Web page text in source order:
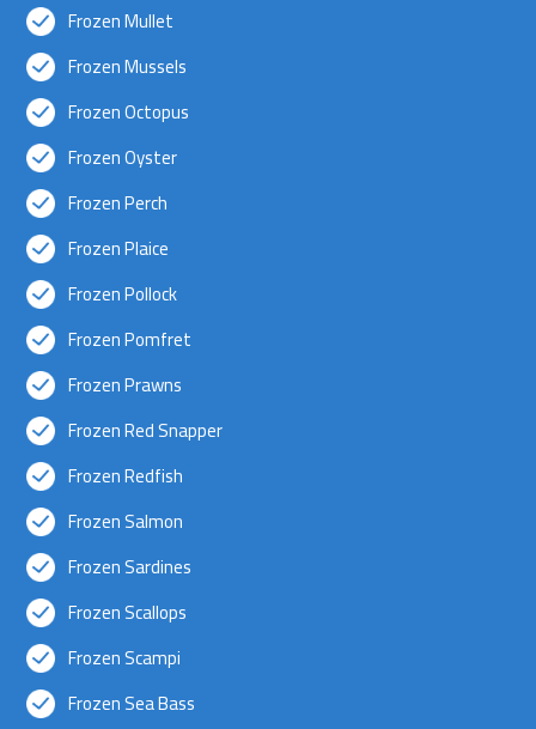
Frozen Mullet
Frozen Mussels
Frozen Octopus
Frozen Oyster
Frozen Perch
Frozen Plaice
Frozen Pollock
Frozen Pomfret
Frozen Prawns
Frozen Red Snapper
Frozen Redfish
Frozen Salmon
Frozen Sardines
Frozen Scallops
Frozen Scampi
Frozen Sea Bass